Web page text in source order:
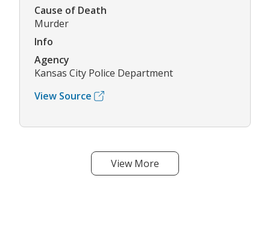
Cause of Death
Murder
Info
Agency
Kansas City Police Department
View Source
View More